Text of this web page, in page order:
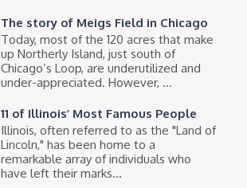
The story of Meigs Field in Chicago
Today, most of the 120 acres that make
up Northerly Island, just south of
Chicago’s Loop, are underutilized and
under-appreciated. However, ...
11 of Illinois’ Most Famous People
Illinois, often referred to as the "Land of
Lincoln," has been home to a
remarkable array of individuals who
have left their marks...